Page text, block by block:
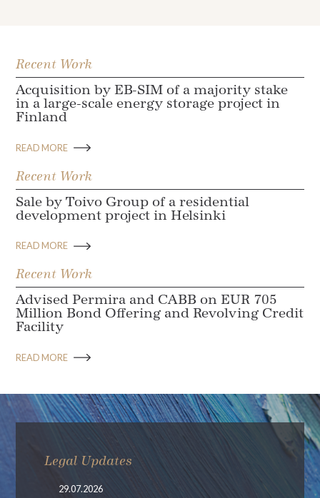
Recent Work
Acquisition by EB-SIM of a majority stake
in a large-scale energy storage project in
Finland
READ MORE
Recent Work
Sale by Toivo Group of a residential
development project in Helsinki
READ MORE
Recent Work
Advised Permira and CABB on EUR 705
Million Bond Offering and Revolving Credit
Facility
READ MORE
Legal Updates
29.07.2026